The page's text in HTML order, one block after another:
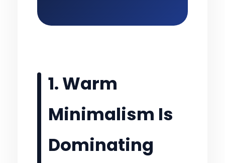
1. Warm
Minimalism Is
Dominating